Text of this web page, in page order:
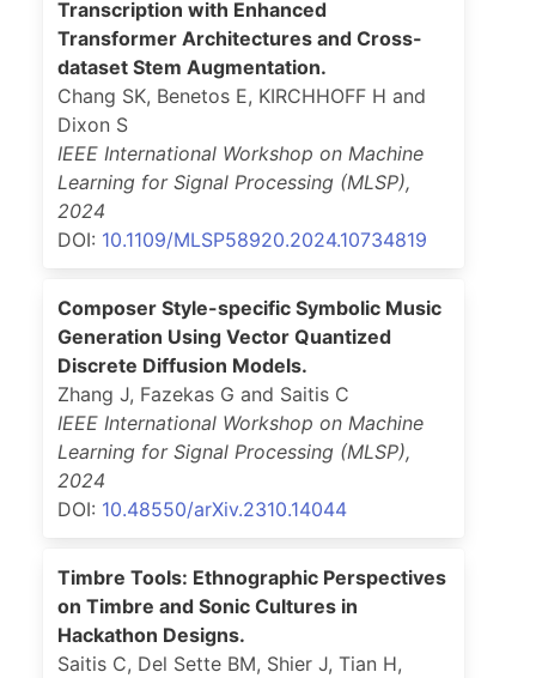
Transcription with Enhanced
Transformer Architectures and Cross-
dataset Stem Augmentation.
Chang SK, Benetos E, KIRCHHOFF H and
Dixon S
IEEE International Workshop on Machine
Learning for Signal Processing (MLSP),
2024
DOI: 10.1109/MLSP58920.2024.10734819
Composer Style-specific Symbolic Music
Generation Using Vector Quantized
Discrete Diffusion Models.
Zhang J, Fazekas G and Saitis C
IEEE International Workshop on Machine
Learning for Signal Processing (MLSP),
2024
DOI: 10.48550/arXiv.2310.14044
Timbre Tools: Ethnographic Perspectives
on Timbre and Sonic Cultures in
Hackathon Designs.
Saitis C, Del Sette BM, Shier J, Tian H,